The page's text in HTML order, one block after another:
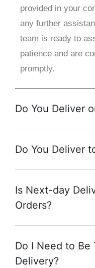
provided in your
any further
team is ready to
patience and are
promptly.
Do You Deliver
Do You Deliver
Is Next-day
Orders?
Do I Need to
Delivery?